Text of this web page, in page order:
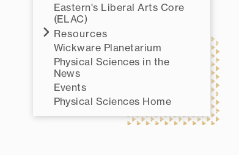
Eastern's Liberal Arts Core
(ELAC)
Resources
Wickware Planetarium
Physical Sciences in the
News
Events
Physical Sciences Home